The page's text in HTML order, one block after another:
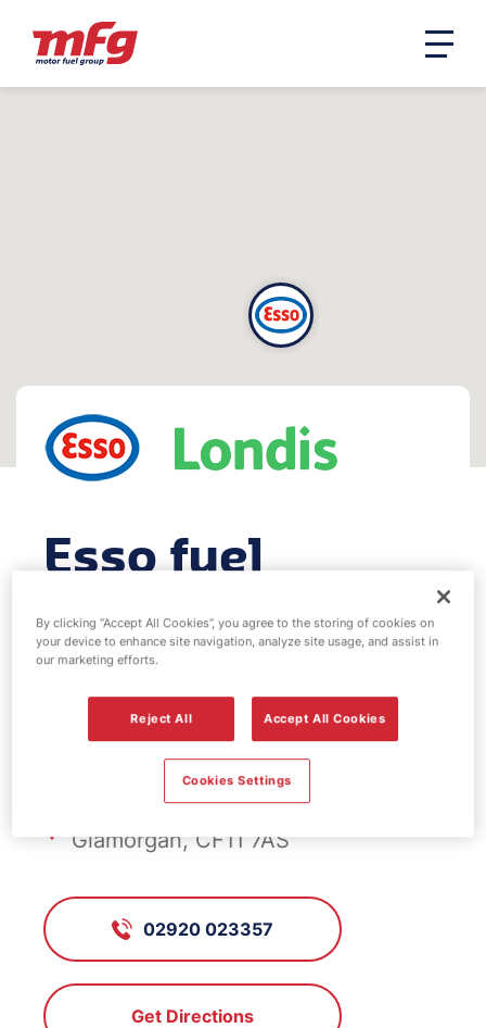
Esso fuel
station - Cardiff
Bay
FS690, Cardiff Bay
Glamorgan, CF11 7AS
02920 023357
Get Directions
By clicking “Accept All Cookies”, you agree to the storing of cookies on
your device to enhance site navigation, analyze site usage, and assist in
our marketing efforts.
Reject All Accept All Cookies
Cookies Settings